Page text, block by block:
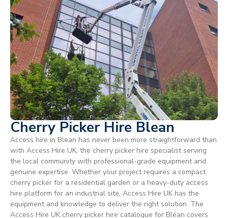
Cherry Picker Hire Blean
Access hire in Blean has never been more straightforward than
with Access Hire UK, the cherry picker hire specialist serving
the local community with professional-grade equipment and
genuine expertise. Whether your project requires a compact
cherry picker for a residential garden or a heavy-duty access
hire platform for an industrial site, Access Hire UK has the
equipment and knowledge to deliver the right solution. The
Access Hire UK cherry picker hire catalogue for Blean covers